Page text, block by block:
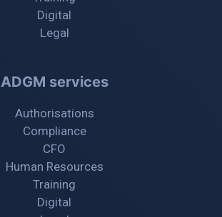
Digital
Legal
ADGM services
Authorisations
Compliance
CFO
Human Resources
Training
Digital